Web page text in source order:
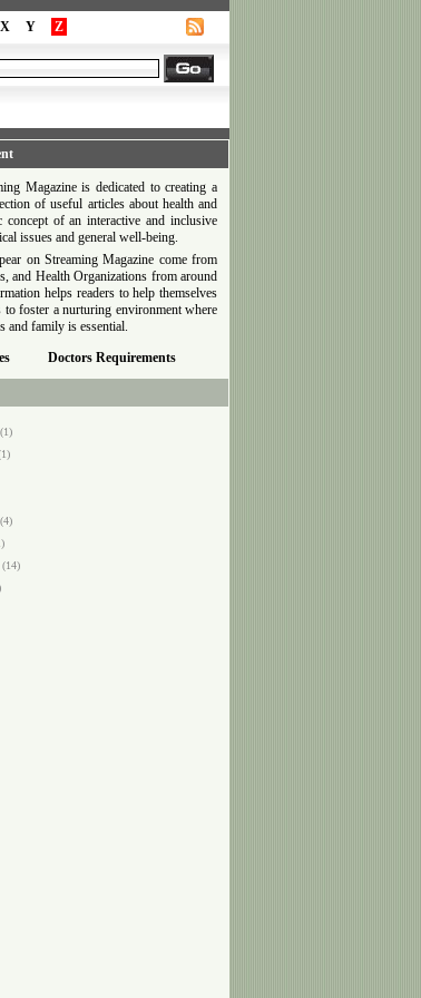
X Y Z
Magazine is dedicated to creating a
of useful articles about health and
concept of an interactive and inclusive
issues and general well-being.
on Streaming Magazine come from
and Health Organizations from around
helps readers to help themselves
to foster a nurturing environment where
and family is essential.
Doctors Requirements
(1)
(4)
(14)